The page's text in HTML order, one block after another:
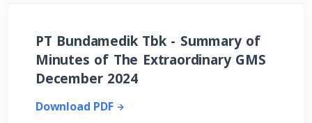
PT Bundamedik Tbk - Summary of
Minutes of The Extraordinary GMS
December 2024
Download PDF